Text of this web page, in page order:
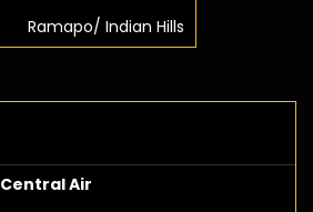
Ramapo/ Indian Hills
Central Air